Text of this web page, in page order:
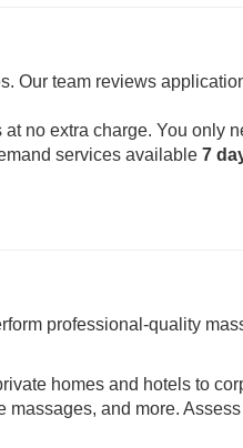
Our team reviews
no extra charge. You only
services available 7
professional-quality
homes and hotels to
and more.